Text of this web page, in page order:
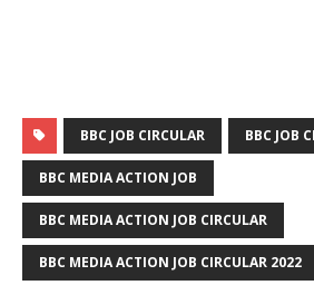
BBC JOB CIRCULAR BBC JOB
BBC MEDIA ACTION JOB
BBC MEDIA ACTION JOB CIRCULAR
BBC MEDIA ACTION JOB CIRCULAR 2022